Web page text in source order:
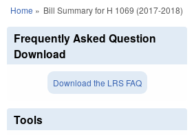
You are here
Home » Bill Summary for H 1069 (2017-2018)
Frequently Asked Question
Download
Download the LRS FAQ
Tools